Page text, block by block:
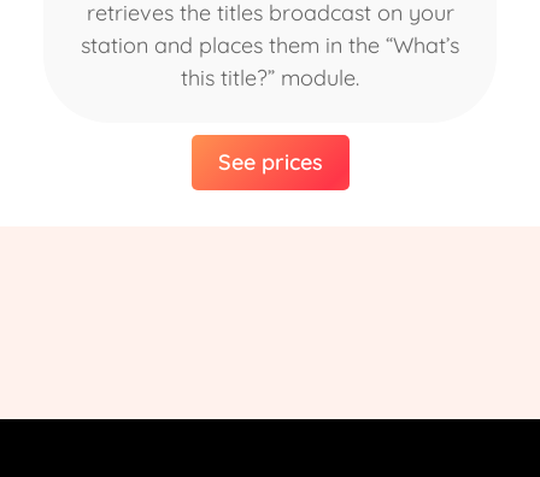
retrieves the titles broadcast on your
station and places them in the “What’s
this title?” module.
See prices